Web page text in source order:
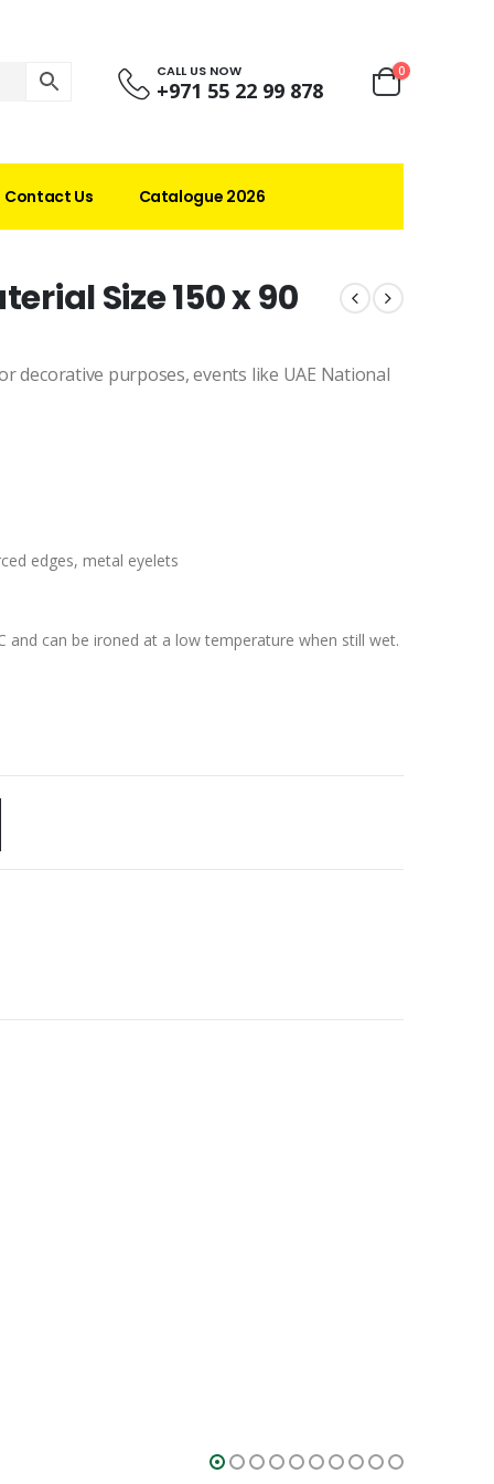
CALL US NOW
+971 55 22 99 878
0
Contact Us Catalogue 2026
Size 150 x 90
decorative purposes, events like UAE National
edges, metal eyelets
and can be ironed at a low temperature when still wet.